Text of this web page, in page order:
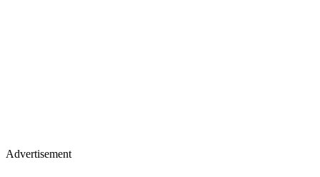
Advertisement